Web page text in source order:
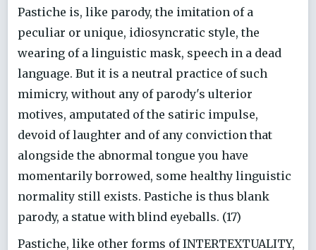
Pastiche is, like parody, the imitation of a
peculiar or unique, idiosyncratic style, the
wearing of a linguistic mask, speech in a dead
language. But it is a neutral practice of such
mimicry, without any of parody's ulterior
motives, amputated of the satiric impulse,
devoid of laughter and of any conviction that
alongside the abnormal tongue you have
momentarily borrowed, some healthy linguistic
normality still exists. Pastiche is thus blank
parody, a statue with blind eyeballs. (17)
Pastiche, like other forms of INTERTEXTUALITY,